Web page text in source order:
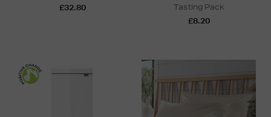
£32.80
Tasting Pack
£8.20